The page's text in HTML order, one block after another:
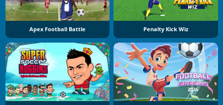
Apex Football Battle Penalty Kick Wiz